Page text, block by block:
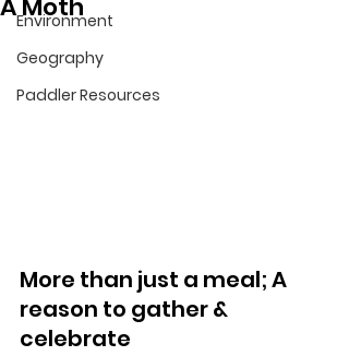
Environment
Geography
Paddler Resources
A Moth
More than just a meal; A
reason to gather &
celebrate